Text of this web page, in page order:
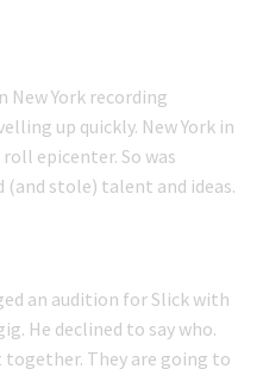
New York recording
up quickly. New York in
epicenter. So was
(and stole) talent and ideas.
an audition for Slick with
He declined to say who.
together. They are going to